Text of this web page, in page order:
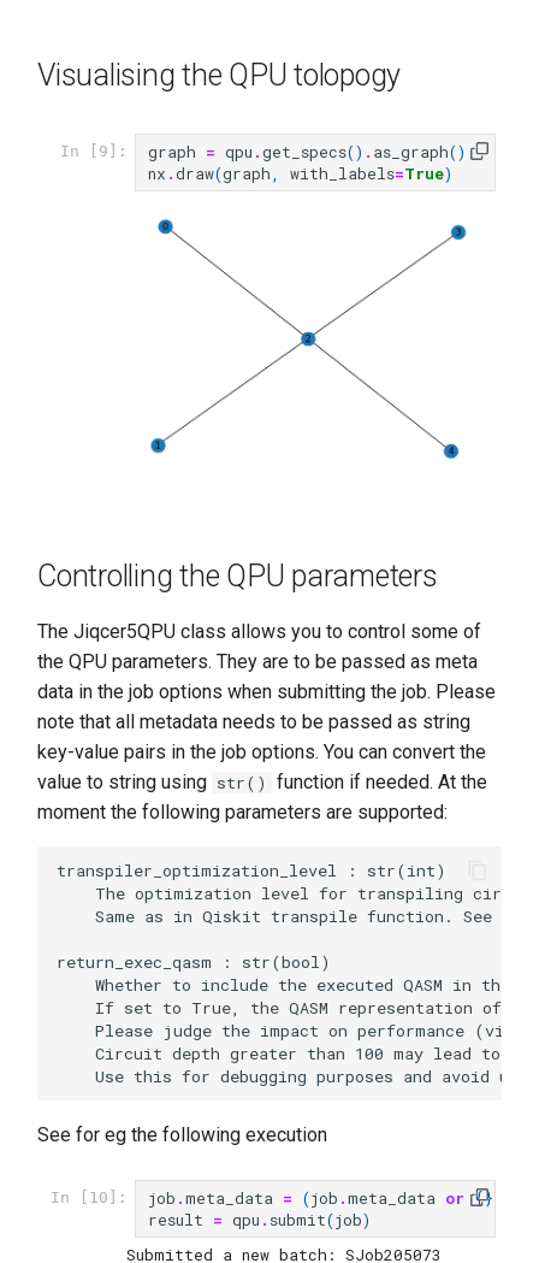
Visualising the QPU tolopogy
In [9]: graph = qpu .get_specs() . as_graph()
nx .draw(graph with_labels=True)
Controlling the QPU parameters
The Jiqcer5QPU class allows you to control some of
the QPU parameters. They are to be passed as meta
data in the job options when submitting the job. Please
note that all metadata needs to be passed as string
key-value pairs in the job options. You can convert the
value to string using str()
function if needed. At the
moment the following parameters are supported:
transpiler_optimization_level : str(int)
The optimization level for transpiling
Same as in Qiskit transpile function. See
return_exec_qasm : str(bool)
Whether to include the executed QASM in the
If set to True, the QASM representation of
Please judge the impact on performance (via
Circuit depth greater than 100 may lead to
See for eg the following execution
In [10]: job .meta_data = (job .meta_data or {})
result = qpu . submit(job)